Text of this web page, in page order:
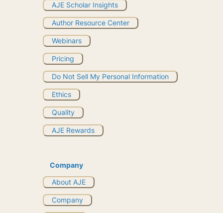
AJE Scholar Insights
Author Resource Center
Webinars
Pricing
Do Not Sell My Personal Information
Ethics
Quality
AJE Rewards
Company
About AJE
Company